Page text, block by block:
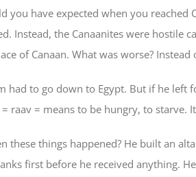
you have expected when you reached
Instead, the Canaanites were
of Canaan. What was worse?
had to go down to Egypt. But if he left
raav = means to be hungry, to starve.
these things happened? He built an
first before he received anything.